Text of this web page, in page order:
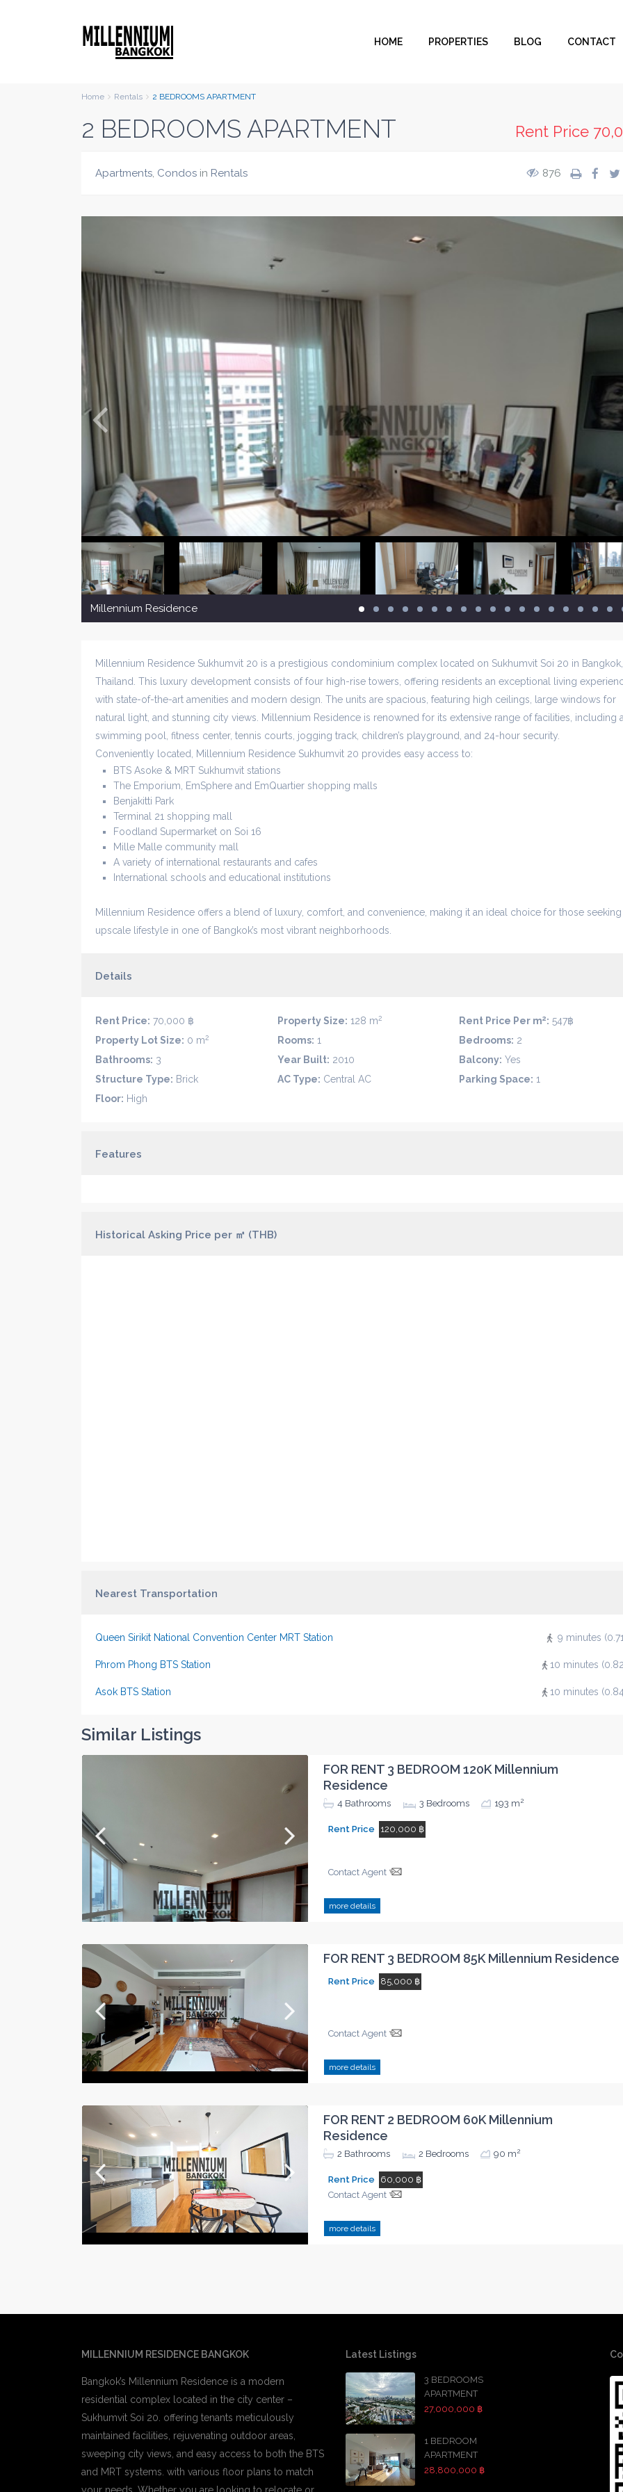
HOME PROPERTIES BLOG CONTACT
Home Rentals 2 BEDROOMS APARTMENT
2 BEDROOMS APARTMENT Rent Price
Apartments, Condos in Rentals 876
Millennium Residence
Millennium Residence Sukhumvit 20 is a prestigious condominium complex located on Sukhumvit Soi 20 in Bangkok,
Thailand. This luxury development consists of four high-rise towers, offering residents an exceptional living
with state-of-the-art amenities and modern design. The units are spacious, featuring high ceilings, large windows for
natural light, and stunning city views. Millennium Residence is renowned for its extensive range of facilities, including a
swimming pool, fitness center, tennis courts, jogging track, children’s playground, and 24-hour security.
Conveniently located, Millennium Residence Sukhumvit 20 provides easy access to:
BTS Asoke & MRT Sukhumvit stations
The Emporium, EmSphere and EmQuartier shopping malls
Benjakitti Park
Terminal 21 shopping mall
Foodland Supermarket on Soi 16
Mille Malle community mall
A variety of international restaurants and cafes
International schools and educational institutions
Millennium Residence offers a blend of luxury, comfort, and convenience, making it an ideal choice for those seeking
upscale lifestyle in one of Bangkok’s most vibrant neighborhoods.
Details
Rent Price: 70,000 ฿ Property Size: 128 m2 Rent Price Per m2: 547฿
Property Lot Size: 0 m2 Rooms: 1 Bedrooms: 2
Bathrooms: 3 Year Built: 2010 Balcony: Yes
Structure Type: Brick AC Type: Central AC Parking Space: 1
Floor: High
Features
Historical Asking Price per ㎡ (THB)
Nearest Transportation
9 minutes
Queen Sirikit National Convention Center MRT Station
10 minutes
Phrom Phong BTS Station
10 minutes
Asok BTS Station
Similar Listings
FOR RENT 3 BEDROOM 120K Millennium
Residence
4 Bathrooms 3 Bedrooms 193 m2
Rent Price 120,000 ฿
Contact Agent
more details
FOR RENT 3 BEDROOM 85K Millennium Residence
Rent Price 85,000 ฿
Contact Agent
more details
FOR RENT 2 BEDROOM 60K Millennium
Residence
2 Bathrooms 2 Bedrooms 90 m2
Rent Price 60,000 ฿
Contact Agent
more details
MILLENNIUM RESIDENCE BANGKOK
Bangkok’s Millennium Residence is a modern
residential complex located in the city center –
Sukhumvit Soi 20. offering tenants meticulously
maintained facilities, rejuvenating outdoor areas,
sweeping city views, and easy access to both the BTS
and MRT systems. with various floor plans to match
Latest Listings
3 BEDROOMS
APARTMENT
27,000,000 ฿
1 BEDROOM
APARTMENT
28,800,000 ฿